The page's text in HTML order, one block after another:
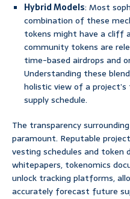
Hybrid Models: Most
combination of these
tokens might have a cliff
community tokens are
time-based airdrops and
Understanding these
holistic view of a
supply schedule.
The transparency
paramount. Reputable
vesting schedules and token
whitepapers, tokenomics
unlock tracking platforms,
accurately forecast future